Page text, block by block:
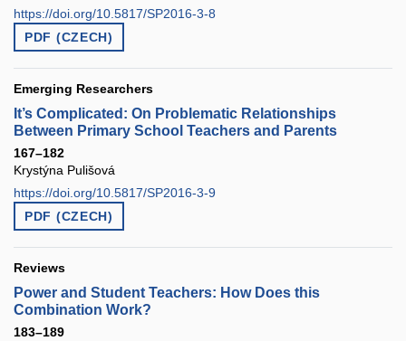
https://doi.org/10.5817/SP2016-3-8
PDF (CZECH)
Emerging Researchers
It’s Complicated: On Problematic Relationships
Between Primary School Teachers and Parents
167–182
Krystýna Pulišová
https://doi.org/10.5817/SP2016-3-9
PDF (CZECH)
Reviews
Power and Student Teachers: How Does this
Combination Work?
183–189